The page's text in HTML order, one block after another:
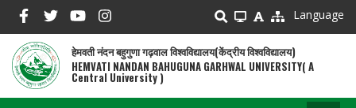
main
content
Language
हेमवती नंदन बहुगुणा गढ़वाल विश्वविद्यालय(केंद्रीय विश्वविद्यालय)
HEMVATI NANDAN BAHUGUNA GARHWAL UNIVERSITY( A
Central University )